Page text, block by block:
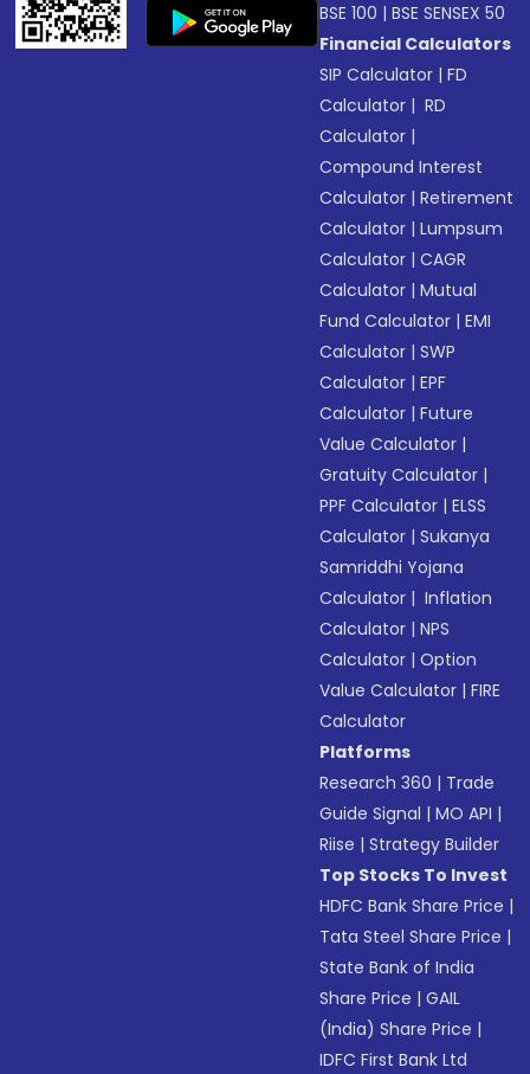
BSE 100 |BSE SENSEX 50
Financial Calculators
SIP Calculator |FD
Calculator | RD
Calculator |
Compound Interest
Calculator |Retirement
Calculator |Lumpsum
Calculator |CAGR
Calculator |Mutual
Fund Calculator |EMI
Calculator |SWP
Calculator |EPF
Calculator |Future
Value Calculator |
Gratuity Calculator |
PPF Calculator |ELSS
Calculator |Sukanya
Samriddhi Yojana
Calculator | Inflation
Calculator |NPS
Calculator |Option
Value Calculator |FIRE
Calculator
Platforms
Research 360 | Trade
Guide Signal |MO API |
Riise |Strategy Builder
Top Stocks To Invest
HDFC Bank Share Price |
Tata Steel Share Price |
State Bank of India
Share Price |GAIL
(India) Share Price |
IDFC First Bank Ltd